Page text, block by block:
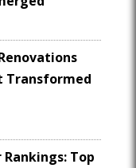
Transformed
Rankings: Top